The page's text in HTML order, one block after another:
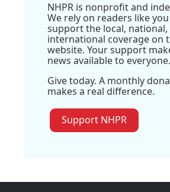
NHPR is nonprofit and
We rely on readers like
support the local, national,
international coverage on
website. Your support
news available to everyone.
Give today. A monthly
makes a real difference.
Support NHPR